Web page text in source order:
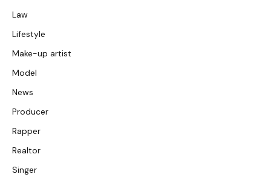
Law
Lifestyle
Make-up artist
Model
News
Producer
Rapper
Realtor
Singer